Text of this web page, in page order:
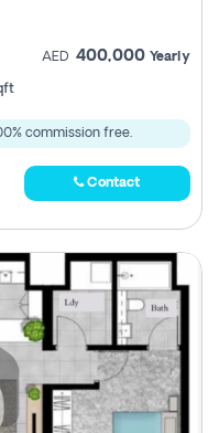
AED 400,000 Yearly
commission free.
Contact